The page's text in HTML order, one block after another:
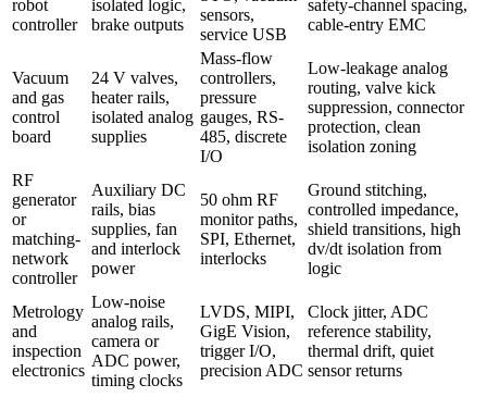
robot
controller
isolated logic,
brake outputs
sensors,
service USB
safety-channel spacing,
cable-entry EMC
Vacuum
and gas
control
board
24 V valves,
heater rails,
isolated analog
supplies
Mass-flow
controllers,
pressure
gauges, RS-
485, discrete
I/O
Low-leakage analog
routing, valve kick
suppression, connector
protection, clean
isolation zoning
RF
generator
or
matching-
network
controller
Auxiliary DC
rails, bias
supplies, fan
and interlock
power
50 ohm RF
monitor paths,
SPI, Ethernet,
interlocks
Ground stitching,
controlled impedance,
shield transitions, high
dv/dt isolation from
logic
Metrology
and
inspection
electronics
Low-noise
analog rails,
camera or
ADC power,
timing clocks
LVDS, MIPI,
GigE Vision,
trigger I/O,
precision ADC
Clock jitter, ADC
reference stability,
thermal drift, quiet
sensor returns